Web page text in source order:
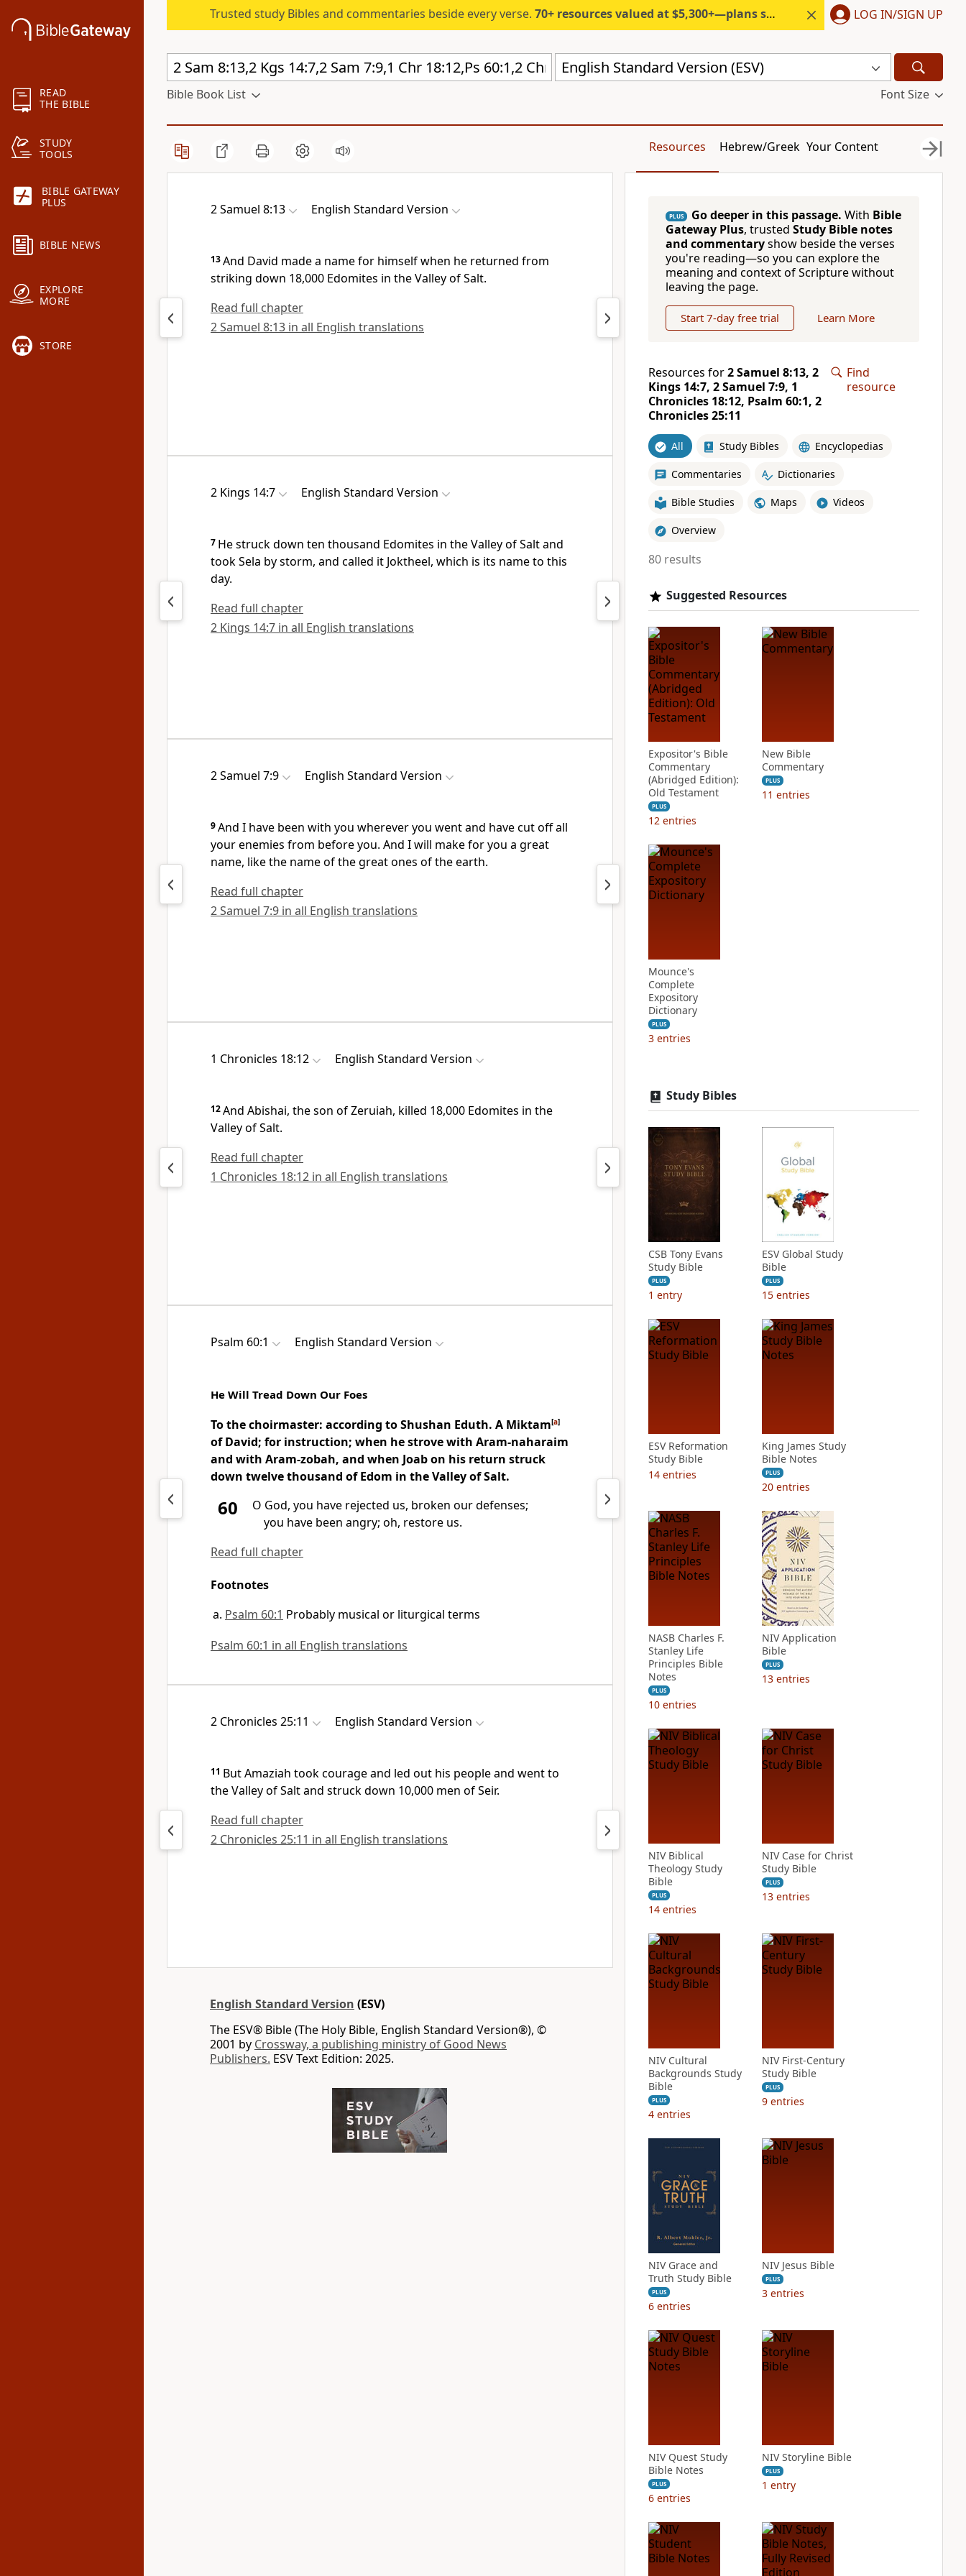
READ
THE BIBLE
STUDY
TOOLS
BIBLE GATEWAY
PLUS
BIBLE NEWS
EXPLORE
MORE
STORE
Trusted study Bibles and commentaries beside every verse. 70+ resources valued at $5,300+—plans start under $6/month. LOG IN/SIGN UP
English Standard Version (ESV)
Bible Book List Font Size
Resources Hebrew/Greek Your Content
2 Samuel 8:13 English Standard Version
13And David made a name for himself when he returned from
striking down 18,000 Edomites in the Valley of Salt.
Read full chapter
2 Samuel 8:13 in all English translations
2 Kings 14:7 English Standard Version
7 He struck down ten thousand Edomites in the Valley of Salt and
tookSela by storm, and called it Joktheel, which is its name to this
day.
Read full chapter
2 Kings 14:7 in all English translations
2 Samuel 7:9 English Standard Version
9And I have been with you wherever you went and have cut off all
your enemies from before you. And I will make for you a great
name, like the name of the great ones of the earth.
Read full chapter
2 Samuel 7:9 in all English translations
1 Chronicles 18:12 English Standard Version
12And Abishai, the son of Zeruiah, killed 18,000 Edomites in the
Valley of Salt.
Read full chapter
1 Chronicles 18:12 in all English translations
Psalm 60:1 English Standard Version
He Will Tread Down Our Foes
To the choirmaster: according toShushan Eduth. A Miktam[a]
of David; for instruction; when hestrove with Aram-naharaim
and with Aram-zobah, and when Joab on his return struck
down twelve thousand of Edom in the Valley of Salt.
60 O God, you have rejected us, broken our defenses;
you have been angry; oh, restore us.
Read full chapter
Footnotes
Psalm 60:1 Probably musical or liturgical terms
Psalm 60:1 in all English translations
2 Chronicles 25:11 English Standard Version
11 But Amaziah took courage and led out his people and went to
theValley of Salt and struck down 10,000 men of Seir.
Read full chapter
2 Chronicles 25:11 in all English translations
English Standard Version (ESV)
The ESV® Bible (The Holy Bible, English Standard Version®), ©
2001 by Crossway, a publishing ministry of Good News
Publishers. ESV Text Edition: 2025.
PLUS Go deeper in this passage. With Bible
Gateway Plus, trusted Study Bible notes
and commentaryshow beside the verses
you're reading—so you can explore the
meaning and context of Scripture without
leaving the page.
Start 7-day free trial Learn More
Resources for2 Samuel 8:13, 2
Kings 14:7, 2 Samuel 7:9, 1
Chronicles 18:12, Psalm 60:1, 2
Chronicles 25:11
Find
resource
All Study Bibles Encyclopedias
Commentaries Dictionaries
Bible Studies Maps Videos
Overview
80 results
Suggested Resources
Expositor's Bible
Commentary
(Abridged Edition):
Old Testament
PLUS
12 entries
New Bible
Commentary
PLUS
11 entries
Mounce's
Complete
Expository
Dictionary
PLUS
3 entries
Study Bibles
CSB Tony Evans
Study Bible
PLUS
1 entry
ESV Global Study
Bible
PLUS
15 entries
ESV Reformation
Study Bible
14 entries
King James Study
Bible Notes
PLUS
20 entries
NASB Charles F.
Stanley Life
Principles Bible
Notes
PLUS
10 entries
NIV Application
Bible
PLUS
13 entries
NIV Biblical
Theology Study
Bible
PLUS
14 entries
NIV Case for Christ
Study Bible
PLUS
13 entries
NIV Cultural
Backgrounds Study
Bible
PLUS
4 entries
NIV First-Century
Study Bible
PLUS
9 entries
NIV Grace and
Truth Study Bible
PLUS
6 entries
NIV Jesus Bible
PLUS
3 entries
NIV Quest Study
Bible Notes
PLUS
6 entries
NIV Storyline Bible
PLUS
1 entry